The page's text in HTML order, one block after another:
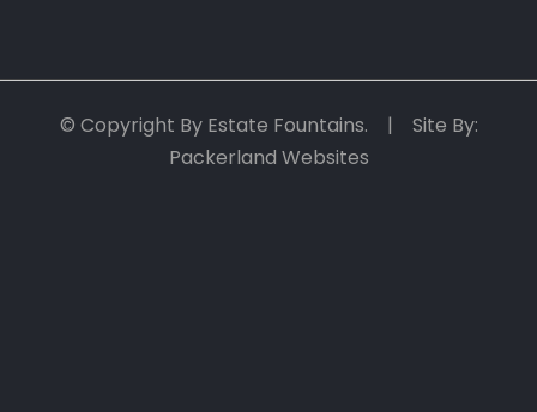
© Copyright By Estate Fountains. | Site By:
Packerland Websites